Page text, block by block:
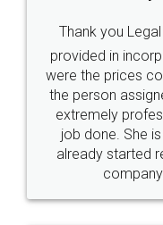
Just go for it
these people...
loved the service
made my work